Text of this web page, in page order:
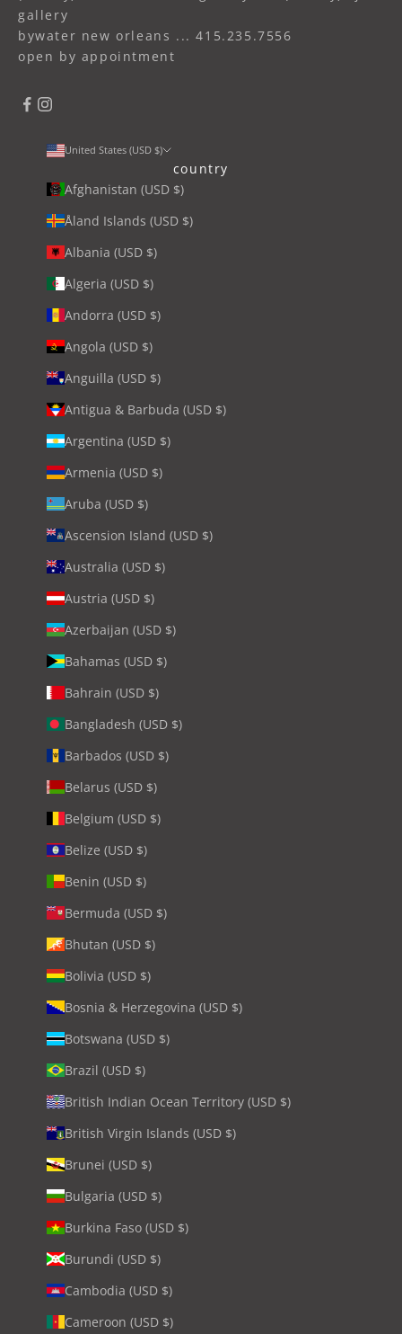
gallery
bywater new orleans ... 415.235.7556
open by appointment
United States (USD $)
country
Afghanistan (USD $)
Åland Islands (USD $)
Albania (USD $)
Algeria (USD $)
Andorra (USD $)
Angola (USD $)
Anguilla (USD $)
Antigua & Barbuda (USD $)
Argentina (USD $)
Armenia (USD $)
Aruba (USD $)
Ascension Island (USD $)
Australia (USD $)
Austria (USD $)
Azerbaijan (USD $)
Bahamas (USD $)
Bahrain (USD $)
Bangladesh (USD $)
Barbados (USD $)
Belarus (USD $)
Belgium (USD $)
Belize (USD $)
Benin (USD $)
Bermuda (USD $)
Bhutan (USD $)
Bolivia (USD $)
Bosnia & Herzegovina (USD $)
Botswana (USD $)
Brazil (USD $)
British Indian Ocean Territory (USD $)
British Virgin Islands (USD $)
Brunei (USD $)
Bulgaria (USD $)
Burkina Faso (USD $)
Burundi (USD $)
Cambodia (USD $)
Cameroon (USD $)